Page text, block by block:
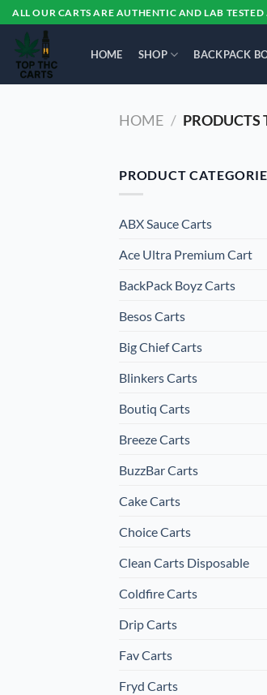
Skip
to
content
ALL OUR CARTS ARE AUTHENTIC AND LAB
HOME SHOP BACKPACK
HOME / PRODUCTS
PRODUCT
ABX Sauce Carts
Ace Ultra Premium Cart
BackPack Boyz Carts
Besos Cart​s
Big Chief Carts
Blinkers Carts
Boutiq Carts
Breeze Carts
BuzzBar Carts
Cake Carts
Choice Carts
Clean Carts Disposable
Coldfire Carts
Drip Carts
Fav Carts
Fryd Carts